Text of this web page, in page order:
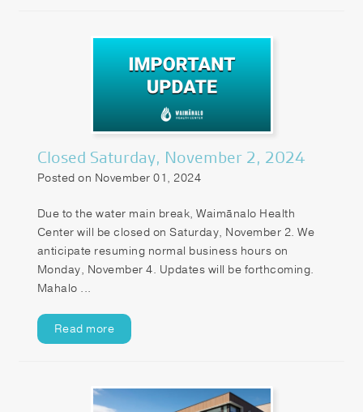
Closed Saturday, November 2, 2024
Posted on November 01, 2024
Due to the water main break, Waimānalo Health
Center will be closed on Saturday, November 2. We
anticipate resuming normal business hours on
Monday, November 4. Updates will be forthcoming.
Mahalo ...
Read more